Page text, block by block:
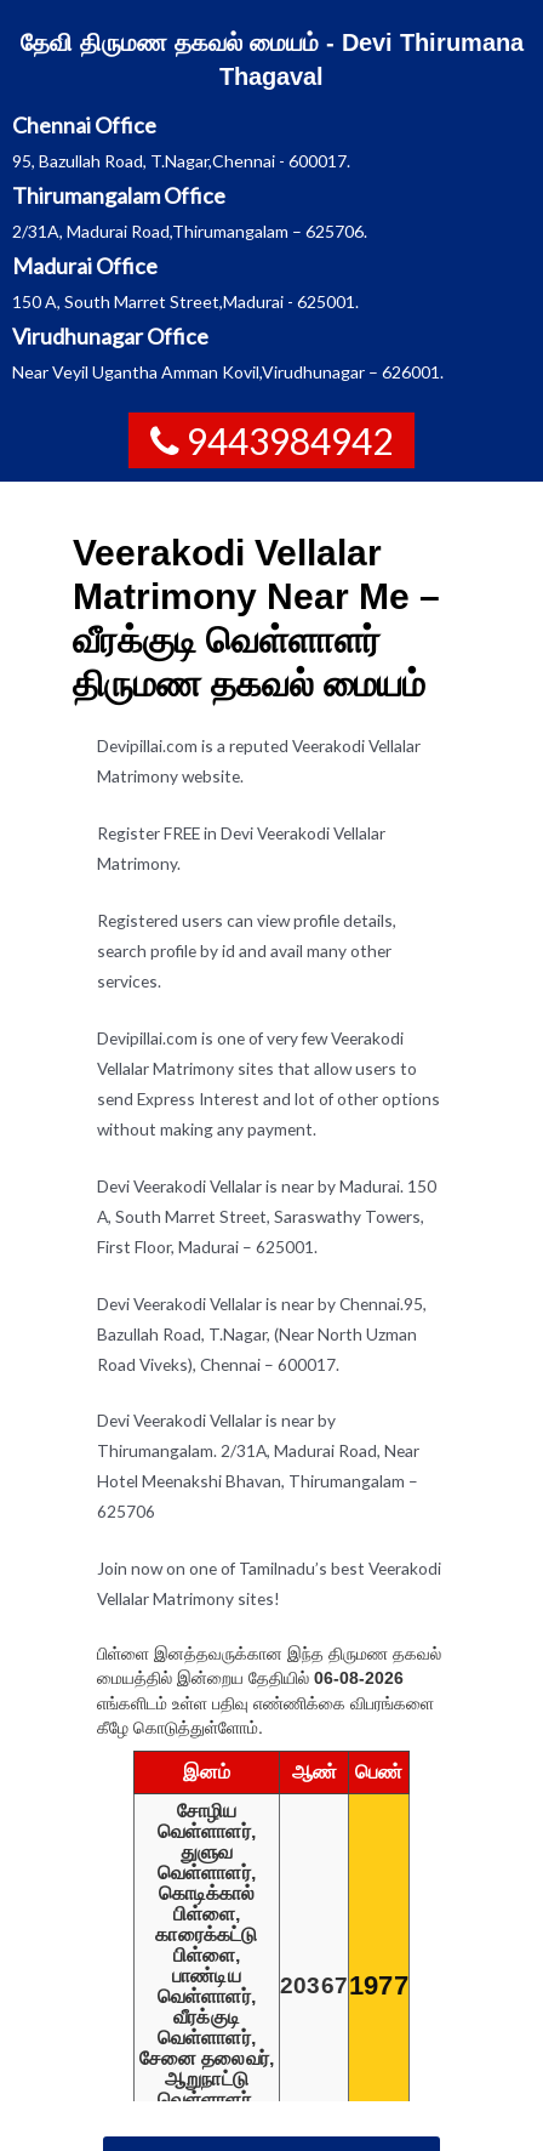
தேவி திருமண தகவல் மையம் - Devi Thirumana
Thagaval
Chennai Office
95, Bazullah Road, T.Nagar,Chennai - 600017.
Thirumangalam Office
2/31A, Madurai Road,Thirumangalam – 625706.
Madurai Office
150 A, South Marret Street,Madurai - 625001.
Virudhunagar Office
Near Veyil Ugantha Amman Kovil,Virudhunagar – 626001.
9443984942
Veerakodi Vellalar
Matrimony Near Me –
வீரக்குடி வெள்ளாளர்
திருமண தகவல் மையம்
Devipillai.com is a reputed Veerakodi Vellalar
Matrimony website.
Register FREE in Devi Veerakodi Vellalar
Matrimony.
Registered users can view profile details,
search profile by id and avail many other
services.
Devipillai.com is one of very few Veerakodi
Vellalar Matrimony sites that allow users to
send Express Interest and lot of other options
without making any payment.
Devi Veerakodi Vellalar is near by Madurai. 150
A, South Marret Street, Saraswathy Towers,
First Floor, Madurai – 625001.
Devi Veerakodi Vellalar is near by Chennai.95,
Bazullah Road, T.Nagar, (Near North Uzman
Road Viveks), Chennai – 600017.
Devi Veerakodi Vellalar is near by
Thirumangalam. 2/31A, Madurai Road, Near
Hotel Meenakshi Bhavan, Thirumangalam –
625706
Join now on one of Tamilnadu’s best Veerakodi
Vellalar Matrimony sites!